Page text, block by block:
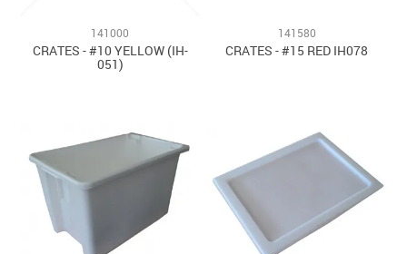
141000
CRATES - #10 YELLOW (IH-
051)
141580
CRATES - #15 RED IH078